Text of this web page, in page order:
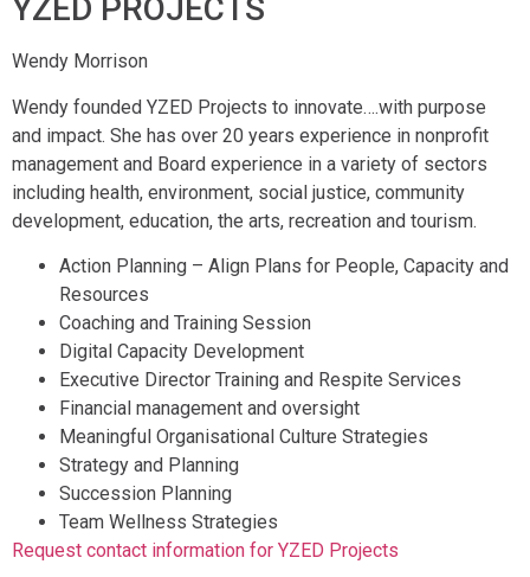
YZED PROJECTS
Wendy Morrison
Wendy founded YZED Projects to innovate….with purpose
and impact. She has over 20 years experience in nonprofit
management and Board experience in a variety of sectors
including health, environment, social justice, community
development, education, the arts, recreation and tourism.
Action Planning – Align Plans for People, Capacity and
Resources
Coaching and Training Session
Digital Capacity Development
Executive Director Training and Respite Services
Financial management and oversight
Meaningful Organisational Culture Strategies
Strategy and Planning
Succession Planning
Team Wellness Strategies
Request contact information for YZED Projects